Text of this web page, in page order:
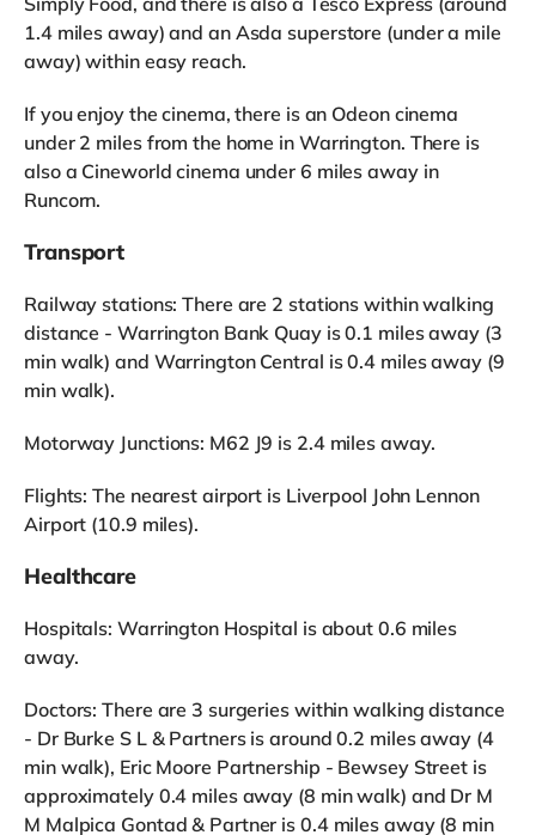
1.4 miles away) and an Asda superstore (under a mile
away) within easy reach.
If you enjoy the cinema, there is an Odeon cinema
under 2 miles from the home in Warrington. There is
also a Cineworld cinema under 6 miles away in
Runcorn.
Transport
Railway stations: There are 2 stations within walking
distance - Warrington Bank Quay is 0.1 miles away (3
min walk) and Warrington Central is 0.4 miles away (9
min walk).
Motorway Junctions: M62 J9 is 2.4 miles away.
Flights: The nearest airport is Liverpool John Lennon
Airport (10.9 miles).
Healthcare
Hospitals: Warrington Hospital is about 0.6 miles
away.
Doctors: There are 3 surgeries within walking distance
- Dr Burke S L & Partners is around 0.2 miles away (4
min walk), Eric Moore Partnership - Bewsey Street is
approximately 0.4 miles away (8 min walk) and Dr M
M Malpica Gontad & Partner is 0.4 miles away (8 min